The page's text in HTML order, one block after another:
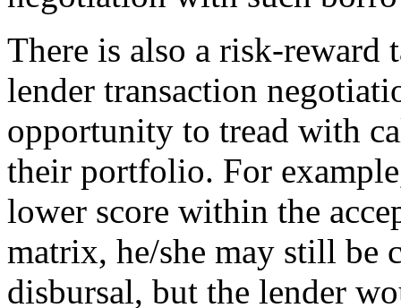
There is also a risk-reward
lender transaction
opportunity to tread with
their portfolio. For
lower score within the
matrix, he/she may still be
disbursal, but the lender